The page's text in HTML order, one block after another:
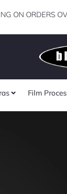
ON ORDERS
Film